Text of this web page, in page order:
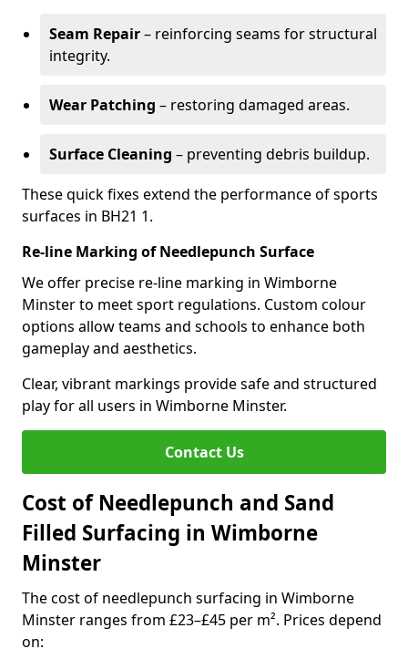
Seam Repair– reinforcing seams for structural
integrity.
Wear Patching – restoring damaged areas.
Surface Cleaning – preventing debris buildup.
These quick fixes extend the performance of sports
surfaces in BH21 1.
Re-line Marking of Needlepunch Surface
We offer precise re-line marking in Wimborne
Minster to meet sport regulations. Custom colour
options allow teams and schools to enhance both
gameplay and aesthetics.
Clear, vibrant markings provide safe and structured
play for all users in Wimborne Minster.
Contact Us
Cost of Needlepunch and Sand
Filled Surfacing in Wimborne
Minster
The cost of needlepunch surfacing in Wimborne
Minster ranges from £23–£45 per m². Prices depend
on: